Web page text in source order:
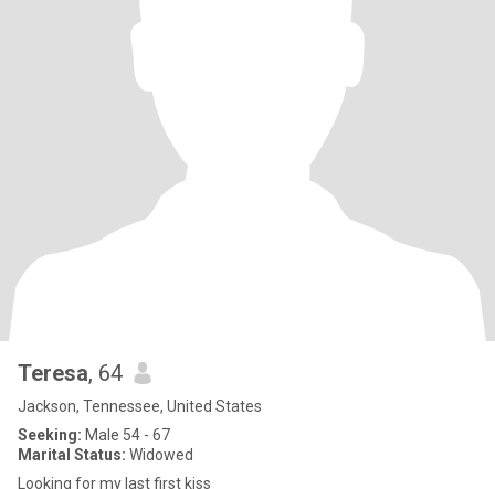
Teresa, 64
Jackson, Tennessee, United States
Seeking: Male 54 - 67
Marital Status: Widowed
Looking for my last first kiss